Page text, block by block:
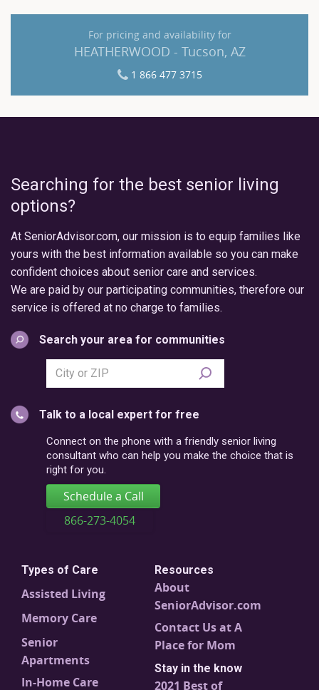
For pricing and availability for
HEATHERWOOD - Tucson, AZ
1 866 477 3715
Searching for the best senior living
options?
At SeniorAdvisor.com, our mission is to equip families like
yours with the best information available so you can make
confident choices about senior care and services.
We are paid by our participating communities, therefore our
service is offered at no charge to families.
Search your area for communities
Search
city
postal
code
Talk to a local expert for free
Connect on the phone with a friendly senior living
consultant who can help you make the choice that is
right for you.
Schedule a Call
866-273-4054
Types of Care
Assisted Living
Memory Care
Senior
Apartments
In-Home Care
Resources
About
SeniorAdvisor.com
Contact Us at A
Place for Mom
Stay in the know
2021 Best of